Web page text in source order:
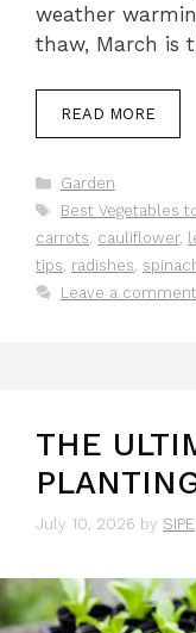
weather
thaw, March is
READ MORE
Categories
Garden
Tags
Best Vegetables
carrots, cauliflower,
tips, radishes,
Leave a comment
THE
July 10, 2026 by SIPE